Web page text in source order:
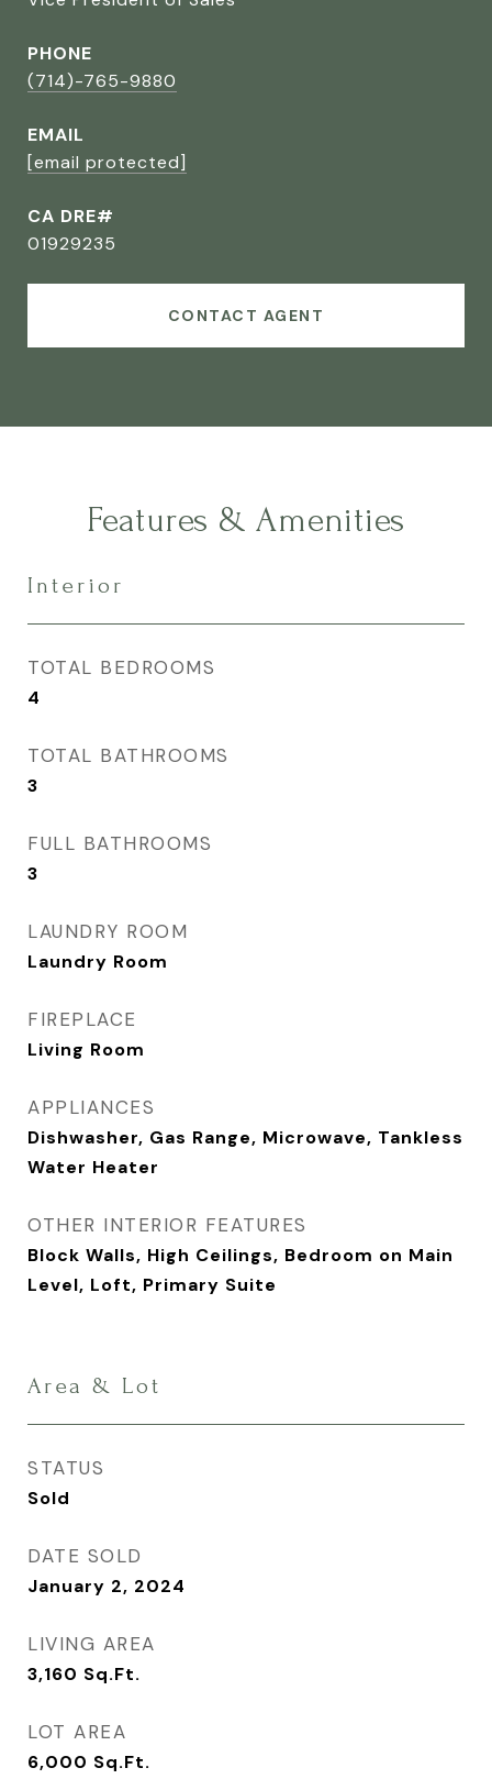
PHONE
(714)-765-9880
EMAIL
[email protected]
CA DRE#
01929235
CONTACT AGENT
Features & Amenities
Interior
TOTAL BEDROOMS
4
TOTAL BATHROOMS
3
FULL BATHROOMS
3
LAUNDRY ROOM
Laundry Room
FIREPLACE
Living Room
APPLIANCES
Dishwasher, Gas Range, Microwave, Tankless
Water Heater
OTHER INTERIOR FEATURES
Block Walls, High Ceilings, Bedroom on Main
Level, Loft, Primary Suite
Area & Lot
STATUS
Sold
DATE SOLD
January 2, 2024
LIVING AREA
3,160 Sq.Ft.
LOT AREA
6,000 Sq.Ft.